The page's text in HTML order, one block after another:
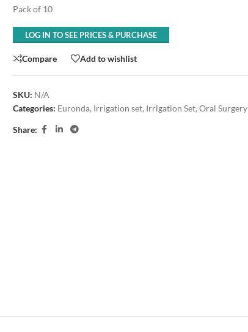
Pack of 10
LOG IN TO SEE PRICES & PURCHASE
Compare Add to wishlist
SKU: N/A
Categories: Euronda, Irrigation set, Irrigation Set, Oral Surgery
Share: